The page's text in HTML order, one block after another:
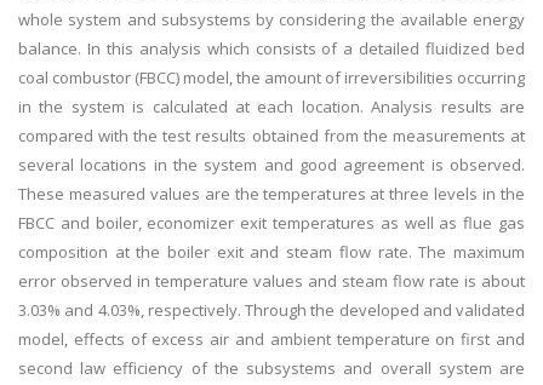
whole system and subsystems by considering the available energy
balance. In this analysis which consists of a detailed fluidized bed
coal combustor (FBCC) model, the amount of irreversibilities occurring
in the system is calculated at each location. Analysis results are
compared with the test results obtained from the measurements at
several locations in the system and good agreement is observed.
These measured values are the temperatures at three levels in the
FBCC and boiler, economizer exit temperatures as well as flue gas
composition at the boiler exit and steam flow rate. The maximum
error observed in temperature values and steam flow rate is about
3.03% and 4.03%, respectively. Through the developed and validated
model, effects of excess air and ambient temperature on first and
second law efficiency of the subsystems and overall system are